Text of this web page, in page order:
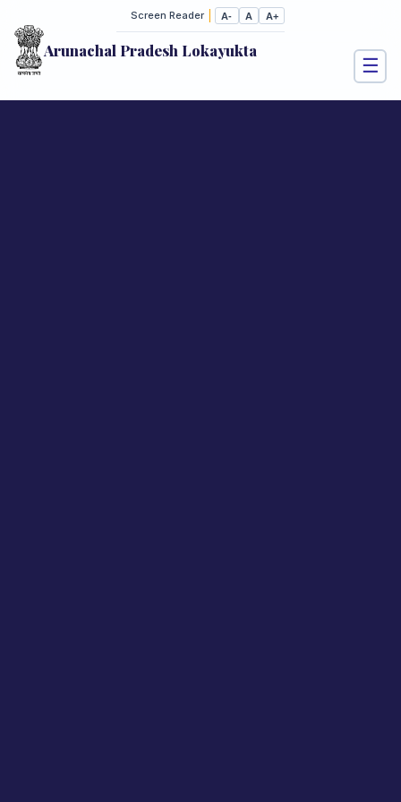
Screen Reader A- A A+
Arunachal Pradesh Lokayukta
☰